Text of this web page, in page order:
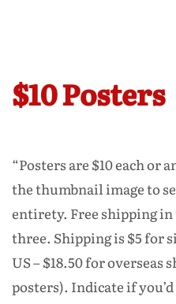
$10 Posters
“Posters are $10 each or
the thumbnail image to
entirety. Free shipping
three. Shipping is $5 for
US – $18.50 for overseas
posters). Indicate if